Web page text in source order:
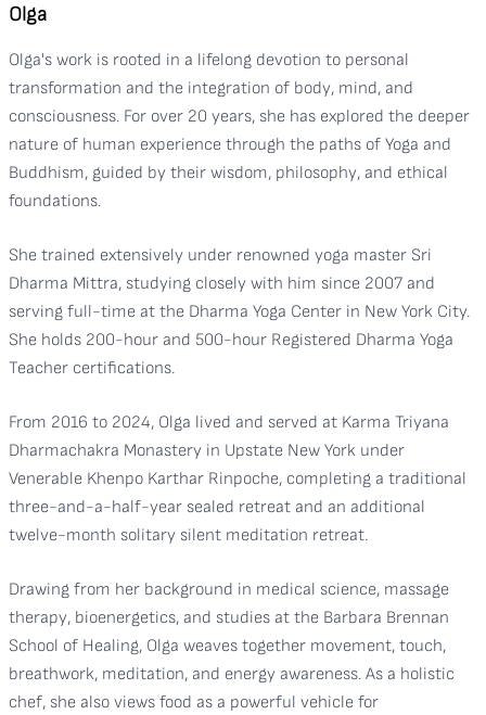
Olga
Olga's work is rooted in a lifelong devotion to personal
transformation and the integration of body, mind, and
consciousness. For over 20 years, she has explored the deeper
nature of human experience through the paths of Yoga and
Buddhism, guided by their wisdom, philosophy, and ethical
foundations.
She trained extensively under renowned yoga master Sri
Dharma Mittra, studying closely with him since 2007 and
serving full-time at the Dharma Yoga Center in New York City.
She holds 200-hour and 500-hour Registered Dharma Yoga
Teacher certifications.
From 2016 to 2024, Olga lived and served at Karma Triyana
Dharmachakra Monastery in Upstate New York under
Venerable Khenpo Karthar Rinpoche, completing a traditional
three-and-a-half-year sealed retreat and an additional
twelve-month solitary silent meditation retreat.
Drawing from her background in medical science, massage
therapy, bioenergetics, and studies at the Barbara Brennan
School of Healing, Olga weaves together movement, touch,
breathwork, meditation, and energy awareness. As a holistic
chef, she also views food as a powerful vehicle for